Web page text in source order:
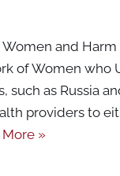
Women and
of Women who
such as Russia
providers to
More »